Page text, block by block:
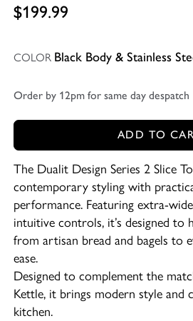
$199.99
COLOR Black Body & Stainless
Order by 12pm for same day despatch
ADD TO
The Dualit Design Series 2 Slice
contemporary styling with
performance. Featuring extra-
intuitive controls, it’s designed to
from artisan bread and bagels to
ease.
Designed to complement the
Kettle, it brings modern style and
kitchen.